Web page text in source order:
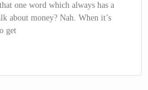
one word which always has a
about money? Nah. When it’s
get